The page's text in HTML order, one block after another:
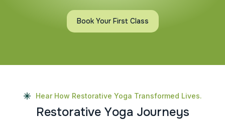
Book Your First Class
Hear How Restorative Yoga Transformed Lives.
Restorative Yoga Journeys